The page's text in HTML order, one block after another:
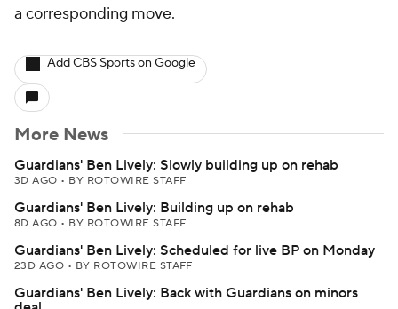
a corresponding move.
Add CBS Sports on Google
More News
Guardians' Ben Lively: Slowly building up on rehab
3D AGO • BY ROTOWIRE STAFF
Guardians' Ben Lively: Building up on rehab
8D AGO • BY ROTOWIRE STAFF
Guardians' Ben Lively: Scheduled for live BP on Monday
23D AGO • BY ROTOWIRE STAFF
Guardians' Ben Lively: Back with Guardians on minors